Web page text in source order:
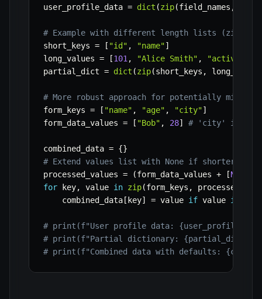
user_profile_data = dict (zip(field_names ,
# Example with different length lists (zip
short_keys = [ "id" , "name"]
long_values = [101 , "Alice Smith" , "active"
partial_dict = dict (zip(short_keys ,
# More robust approach for potentially
form_keys = [ "name" , "age" , "city"]
form_data_values = [ "Bob" , 28] # 'city' is
combined_data = {}
# Extend values list with None if shorter
processed_values = (form_data_values + [None
for key, value in zip(form_keys ,
    combined_data
[ key] = value if value is
# print(f"User profile data:
# print(f"Partial dictionary: {partial_dict}")
# print(f"Combined data with defaults: